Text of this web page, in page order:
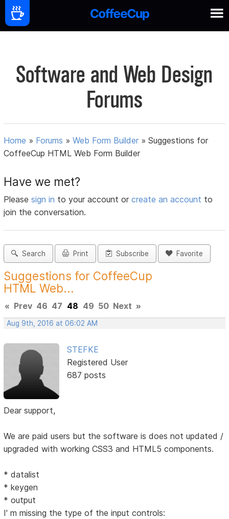
Software and Web Design
Forums
Home » Forums »Web Form Builder »Suggestions for
CoffeeCup HTML Web Form Builder
Have we met?
Pleasesign in to your account orcreate an account to
join the conversation.
Search Print Subscribe Favorite
Suggestions for CoffeeCup
HTML Web...
« Prev 46 47 48 49 50 Next »
Aug 9th, 2016 at 06:02 AM
STEFKE
Registered User
687 posts
Dear support,
We are paid users but the software is does not updated /
upgraded with working CSS3 and HTML5 components.
* datalist
* keygen
* output
I' m missing the type of the input controls: